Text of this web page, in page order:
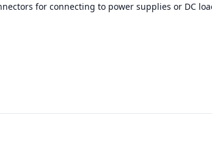
for connecting to power supplies or DC